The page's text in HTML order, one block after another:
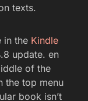
texts.
in the Kindle
update. en
of the
the top menu
book isn’t